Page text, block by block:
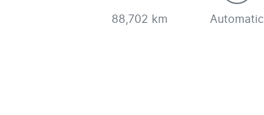
88,702 km Automatic